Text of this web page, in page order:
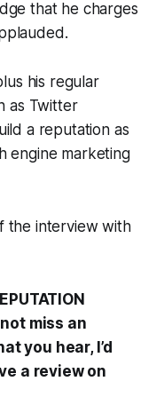
that he charges
his regular
as Twitter
a reputation as
engine marketing
the interview with
miss an
you hear, I’d
a review on